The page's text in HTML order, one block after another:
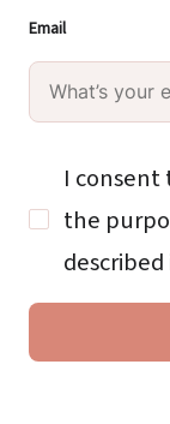
Email
I consent
the
described